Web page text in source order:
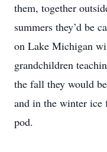
them, together
summers they’d be
on Lake Michigan
grandchildren
the fall they would
and in the winter ice
pod.